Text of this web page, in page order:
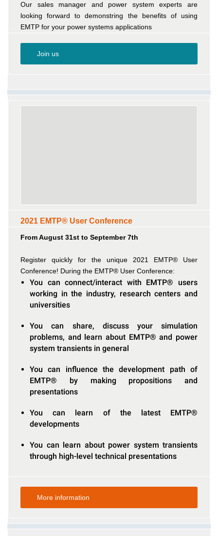
Our sales manager and power system experts are
looking forward to demonstring the benefits of using
EMTP for your power systems applications
Join us
2021 EMTP® User Conference
From August 31st to September 7th
Register quickly for the unique 2021 EMTP® User
Conference! During the EMTP® User Conference:
You can connect/interact with EMTP® users
working in the industry, research centers and
universities
You can share, discuss your simulation
problems, and learn about EMTP® and power
system transients in general
You can influence the development path of
EMTP® by making propositions and
presentations
You can learn of the latest EMTP®
developments
You can learn about power system transients
through high-level technical presentations
More information